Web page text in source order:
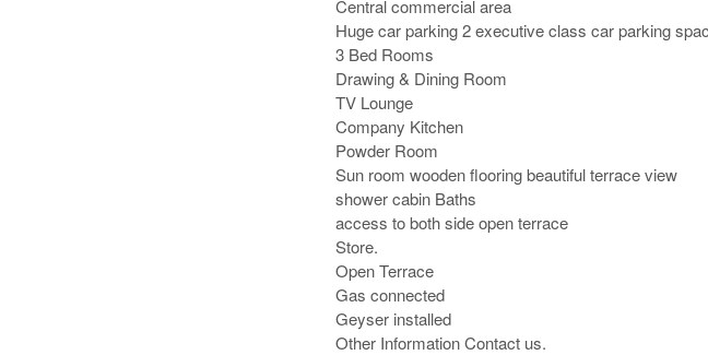
Central commercial area
Huge car parking 2 executive class car parking
3 Bed Rooms
Drawing & Dining Room
TV Lounge
Company Kitchen
Powder Room
Sun room wooden flooring beautiful terrace view
shower cabin Baths
access to both side open terrace
Store.
Open Terrace
Gas connected
Geyser installed
Other Information Contact us.